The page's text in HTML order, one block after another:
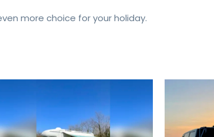
more choice for your holiday.